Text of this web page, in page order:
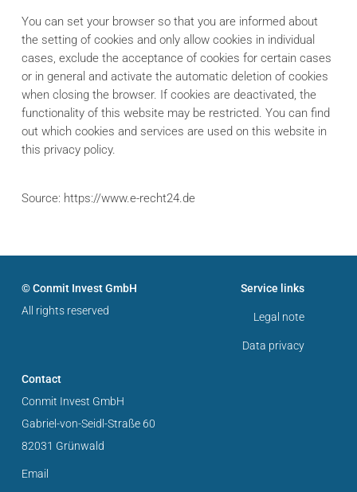
You can set your browser so that you are informed about
the setting of cookies and only allow cookies in individual
cases, exclude the acceptance of cookies for certain cases
or in general and activate the automatic deletion of cookies
when closing the browser. If cookies are deactivated, the
functionality of this website may be restricted. You can find
out which cookies and services are used on this website in
this privacy policy.
Source: https://www.e-recht24.de
© Conmit Invest GmbH
All rights reserved
Service links
Legal note
Data privacy
Contact
Conmit Invest GmbH
Gabriel-von-Seidl-Straße 60
82031 Grünwald
Email